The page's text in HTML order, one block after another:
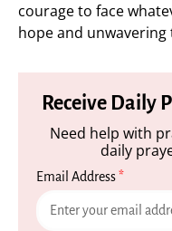
courage to face
hope and
Receive Daily
Need help with
daily
Email Address*